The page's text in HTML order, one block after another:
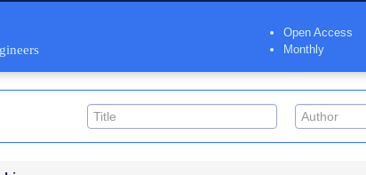
Open Access
Monthly